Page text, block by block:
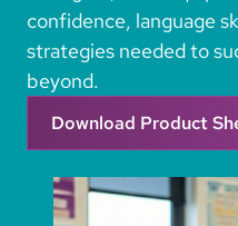
confidence, language
strategies needed to
beyond.
Download Product